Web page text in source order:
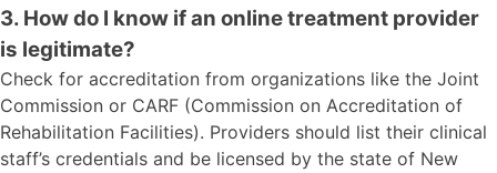
3. How do I know if an online treatment provider
is legitimate?
Check for accreditation from organizations like the Joint
Commission or CARF (Commission on Accreditation of
Rehabilitation Facilities). Providers should list their clinical
staff’s credentials and be licensed by the state of New